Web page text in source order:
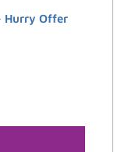
- Hurry Offer